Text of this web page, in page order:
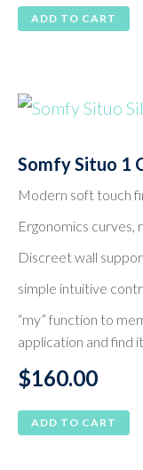
ADD TO CART
Somfy Situo 1
Modern soft touch
Ergonomics curves,
Discreet wall
simple intuitive
“my” function to
application and find
$160.00
ADD TO CART